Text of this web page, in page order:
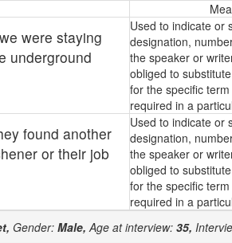
were staying
underground
Used to indicate or
designation,
the speaker or
obliged to
for the specific
required in a
found another
or their job
Used to indicate or
designation,
the speaker or
obliged to
for the specific
required in a
Gender: Male, Age at interview: 35,